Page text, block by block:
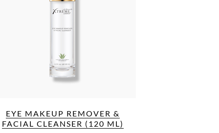
EYE MAKEUP REMOVER &
FACIAL CLEANSER (120 ML)